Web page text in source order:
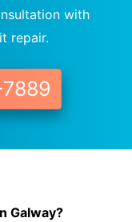
with
repair.
Galway?